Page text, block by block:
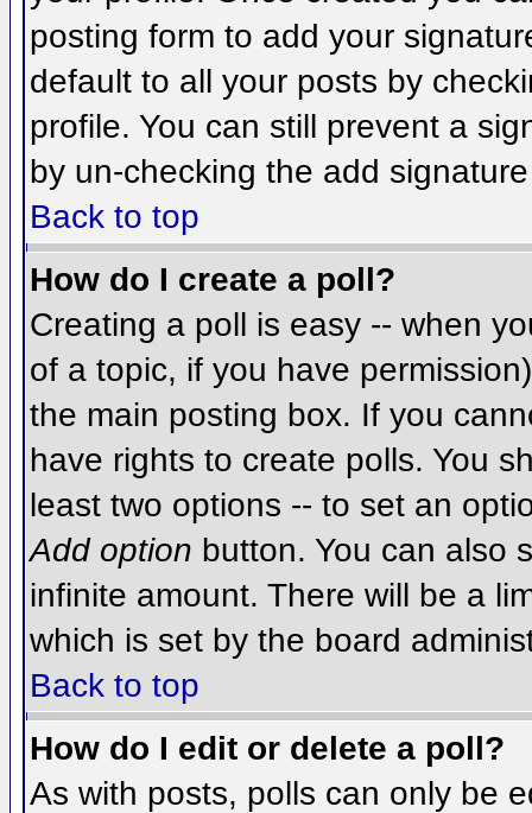
posting form to add your
default to all your posts by
profile. You can still prevent a
by un-checking the add
Back to top
How do I create a poll?
Creating a poll is easy -- when
of a topic, if you have
the main posting box. If you
have rights to create polls. You
least two options -- to set an
Add option button. You can also
infinite amount. There will be a
which is set by the board
Back to top
How do I edit or delete a poll?
As with posts, polls can only be